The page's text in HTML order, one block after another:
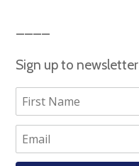
Sign up to newsletter